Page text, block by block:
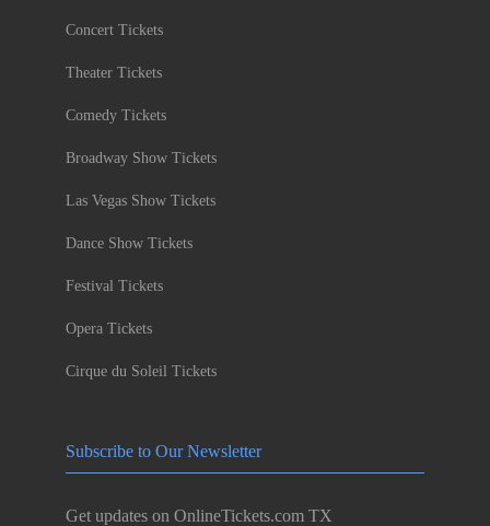
Concert Tickets
Theater Tickets
Comedy Tickets
Broadway Show Tickets
Las Vegas Show Tickets
Dance Show Tickets
Festival Tickets
Opera Tickets
Cirque du Soleil Tickets
Subscribe to Our Newsletter
Get updates on OnlineTickets.com TX